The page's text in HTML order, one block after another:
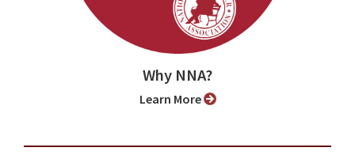
Why NNA?
Learn More